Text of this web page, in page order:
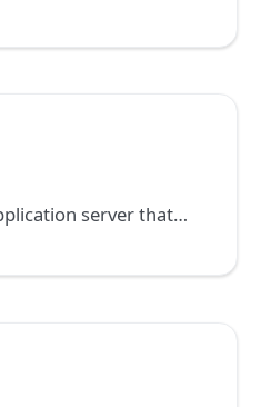
Netuno is a multi application server that spread this access to all applications through domains and subdomains.